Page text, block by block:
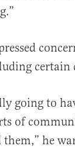
going to
of
them,” he